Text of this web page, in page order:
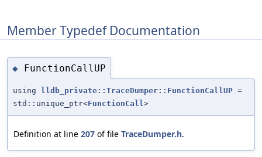
Member Typedef Documentation
◆ FunctionCallUP
using lldb_private::TraceDumper::FunctionCallUP =
std::unique_ptr<FunctionCall>
Definition at line 207 of file TraceDumper.h.